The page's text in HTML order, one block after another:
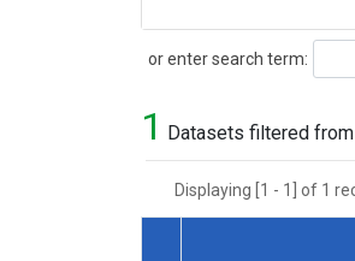
or enter search term:
Search
1 Datasets filtered
Displaying [1 - 1] of 1